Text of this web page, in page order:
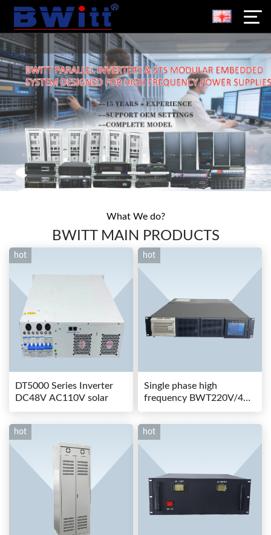
What We do?
BWITT MAIN PRODUCTS
hot
DT5000 Series Inverter
DC48V AC110V solar
hot
Single phase high
frequency BWT220V/48-
80AS switching power
hot hot